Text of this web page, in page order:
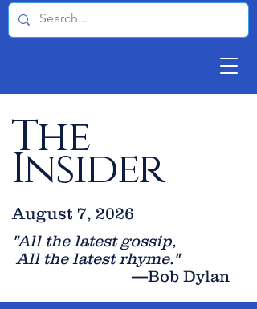
The
Insider
"All the latest gossip,
All the latest rhyme."
—Bob Dylan
August 7, 2026